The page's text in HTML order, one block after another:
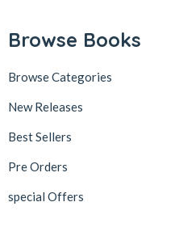
Browse Books
Browse Categories
New Releases
Best Sellers
Pre Orders
special Offers